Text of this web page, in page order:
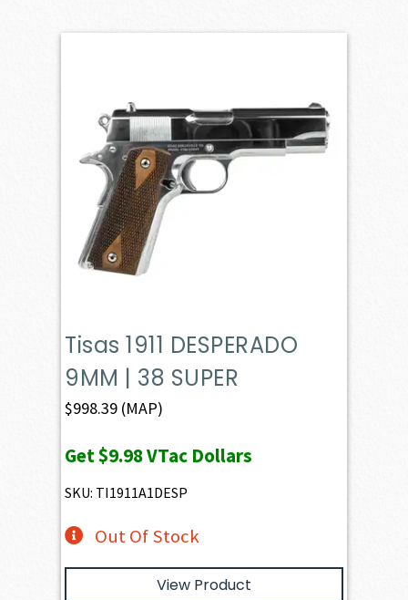
Tisas 1911 DESPERADO
9MM | 38 SUPER
$998.39 (MAP)
Get$9.98VTac Dollars
SKU: TI1911A1DESP
Out Of Stock
View Product